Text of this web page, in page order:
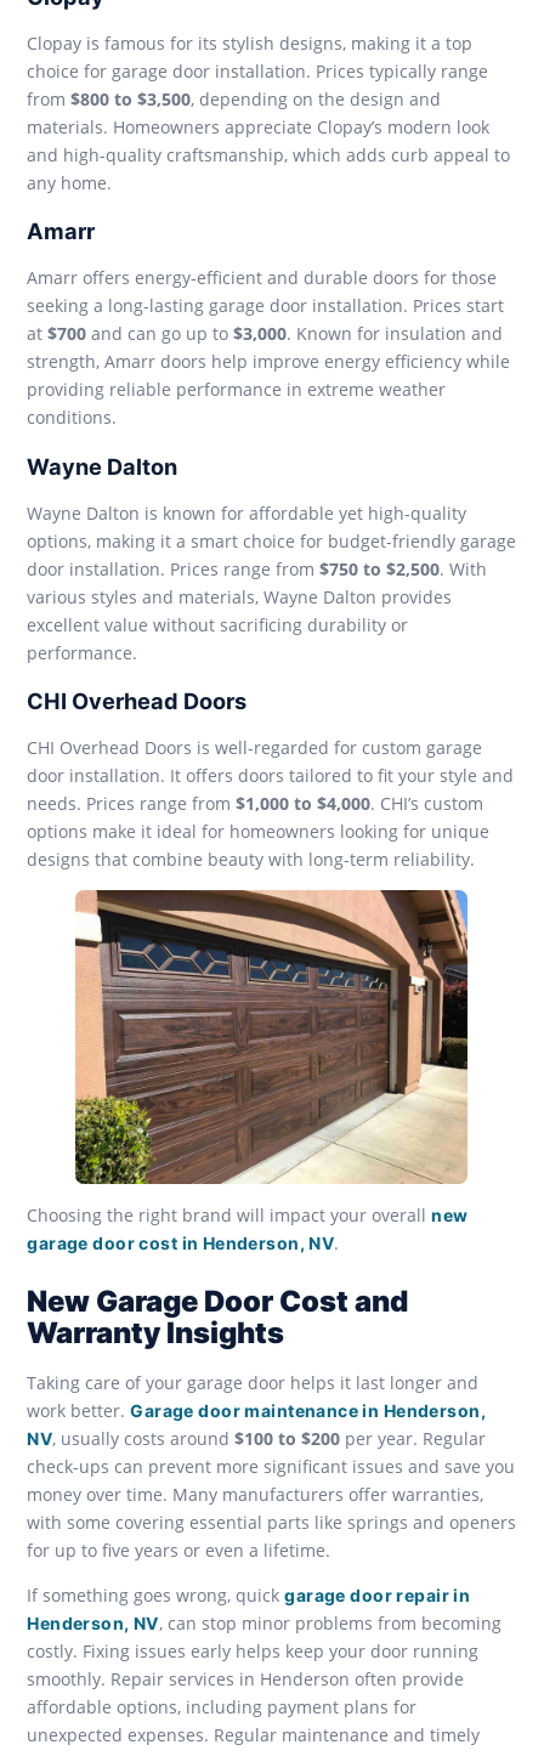
Clopay is famous for its stylish designs, making it a top
choice for garage door installation. Prices typically range
from$800 to $3,500, depending on the design and
materials. Homeowners appreciate Clopay’s modern look
and high-quality craftsmanship, which adds curb appeal to
any home.
Amarr
Amarr offers energy-efficient and durable doors for those
seeking a long-lasting garage door installation. Prices start
at$700 and can go up to$3,000. Known for insulation and
strength, Amarr doors help improve energy efficiency while
providing reliable performance in extreme weather
conditions.
Wayne Dalton
Wayne Dalton is known for affordable yet high-quality
options, making it a smart choice for budget-friendly garage
door installation. Prices range from$750 to $2,500. With
various styles and materials, Wayne Dalton provides
excellent value without sacrificing durability or
performance.
CHI Overhead Doors
CHI Overhead Doors is well-regarded for custom garage
door installation. It offers doors tailored to fit your style and
needs. Prices range from$1,000 to $4,000. CHI’s custom
options make it ideal for homeowners looking for unique
designs that combine beauty with long-term reliability.
Choosing the right brand will impact your overallnew
garage door cost in Henderson, NV.
New Garage Door Cost and
Warranty Insights
Taking care of your garage door helps it last longer and
work better.Garage door maintenance in Henderson,
NV, usually costs around$100 to $200 per year. Regular
check-ups can prevent more significant issues and save you
money over time. Many manufacturers offer warranties,
with some covering essential parts like springs and openers
for up to five years or even a lifetime.
If something goes wrong, quickgarage door repair in
Henderson, NV, can stop minor problems from becoming
costly. Fixing issues early helps keep your door running
smoothly. Repair services in Henderson often provide
affordable options, including payment plans for
unexpected expenses. Regular maintenance and timely